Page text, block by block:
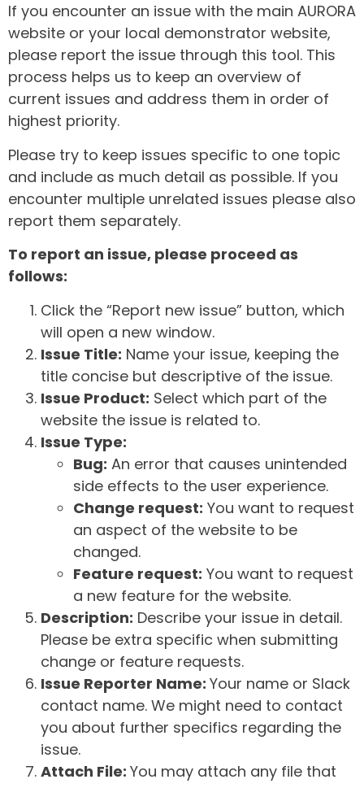
If you encounter an issue with the main AURORA
website or your local demonstrator website,
please report the issue through this tool. This
process helps us to keep an overview of
current issues and address them in order of
highest priority.
Please try to keep issues specific to one topic
and include as much detail as possible. If you
encounter multiple unrelated issues please also
report them separately.
To report an issue, please proceed as
follows:
Click the “Report new issue” button, which
will open a new window.
Issue Title: Name your issue, keeping the
title concise but descriptive of the issue.
Issue Product: Select which part of the
website the issue is related to.
Issue Type:
Bug: An error that causes unintended
side effects to the user experience.
Change request: You want to request
an aspect of the website to be
changed.
Feature request: You want to request
a new feature for the website.
Description: Describe your issue in detail.
Please be extra specific when submitting
change or feature requests.
Issue Reporter Name: Your name or Slack
contact name. We might need to contact
you about further specifics regarding the
issue.
Attach File: You may attach any file that